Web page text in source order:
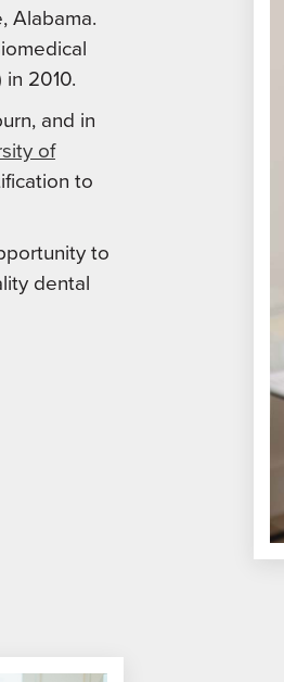
Alabama.
2010.
and in
of
to
to
dental